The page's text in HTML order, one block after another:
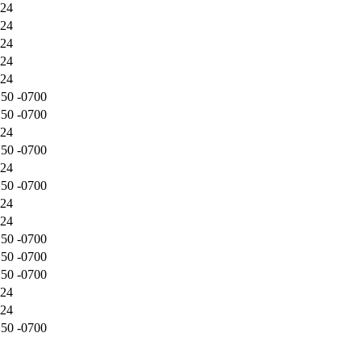
-0700
-0700
-0700
-0700
-0700
-0700
-0700
-0700